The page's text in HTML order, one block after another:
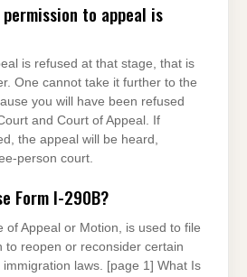
to appeal is
is refused at that stage, that is
One cannot take it further to the
you will have been refused
and Court of Appeal. If
the appeal will be heard,
person court.
Form I-290B?
of Appeal or Motion, is used to file
to reopen or reconsider certain
laws. [page 1] What Is